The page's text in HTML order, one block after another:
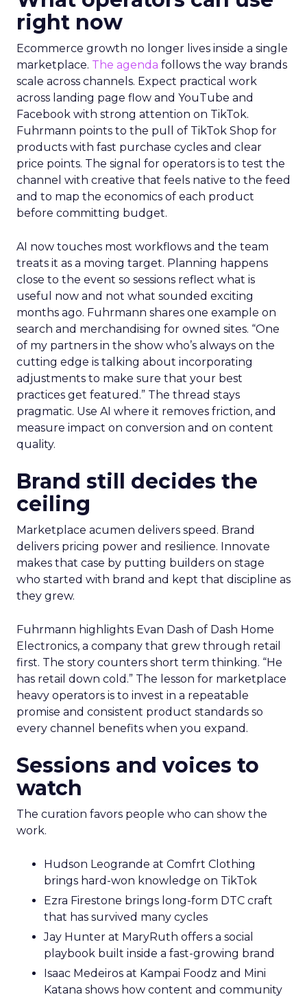
right now
Ecommerce growth no longer lives inside a single
marketplace. The agenda follows the way brands
scale across channels. Expect practical work
across landing page flow and YouTube and
Facebook with strong attention on TikTok.
Fuhrmann points to the pull of TikTok Shop for
products with fast purchase cycles and clear
price points. The signal for operators is to test the
channel with creative that feels native to the feed
and to map the economics of each product
before committing budget.
AI now touches most workflows and the team
treats it as a moving target. Planning happens
close to the event so sessions reflect what is
useful now and not what sounded exciting
months ago. Fuhrmann shares one example on
search and merchandising for owned sites. “One
of my partners in the show who’s always on the
cutting edge is talking about incorporating
adjustments to make sure that your best
practices get featured.” The thread stays
pragmatic. Use AI where it removes friction, and
measure impact on conversion and on content
quality.
Brand still decides the
ceiling
Marketplace acumen delivers speed. Brand
delivers pricing power and resilience. Innovate
makes that case by putting builders on stage
who started with brand and kept that discipline as
they grew.
Fuhrmann highlights Evan Dash of Dash Home
Electronics, a company that grew through retail
first. The story counters short term thinking. “He
has retail down cold.” The lesson for marketplace
heavy operators is to invest in a repeatable
promise and consistent product standards so
every channel benefits when you expand.
Sessions and voices to
watch
The curation favors people who can show the
work.
Hudson Leogrande at Comfrt Clothing
brings hard-won knowledge on TikTok
Ezra Firestone brings long-form DTC craft
that has survived many cycles
Jay Hunter at MaryRuth offers a social
playbook built inside a fast-growing brand
Isaac Medeiros at Kampai Foodz and Mini
Katana shows how content and community